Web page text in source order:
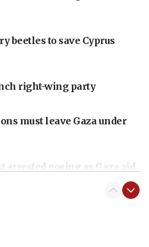
beetles to save Cyprus
right-wing party
must leave Gaza under
arrested posing as Gaza aid